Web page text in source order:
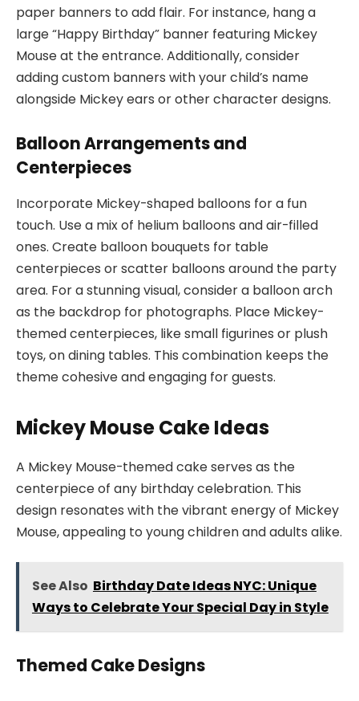
paper banners to add flair. For instance, hang a
large “Happy Birthday” banner featuring Mickey
Mouse at the entrance. Additionally, consider
adding custom banners with your child’s name
alongside Mickey ears or other character designs.
Balloon Arrangements and
Centerpieces
Incorporate Mickey-shaped balloons for a fun
touch. Use a mix of helium balloons and air-filled
ones. Create balloon bouquets for table
centerpieces or scatter balloons around the party
area. For a stunning visual, consider a balloon arch
as the backdrop for photographs. Place Mickey-
themed centerpieces, like small figurines or plush
toys, on dining tables. This combination keeps the
theme cohesive and engaging for guests.
Mickey Mouse Cake Ideas
A Mickey Mouse-themed cake serves as the
centerpiece of any birthday celebration. This
design resonates with the vibrant energy of Mickey
Mouse, appealing to young children and adults alike.
See Also Birthday Date Ideas NYC: Unique
Ways to Celebrate Your Special Day in Style
Themed Cake Designs